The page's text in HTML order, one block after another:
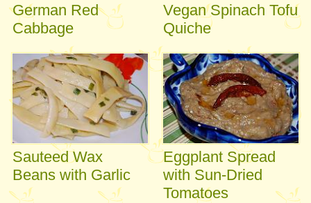
German Red
Cabbage
Vegan Spinach Tofu
Quiche
Sauteed Wax
Beans with Garlic
Eggplant Spread
with Sun-Dried
Tomatoes